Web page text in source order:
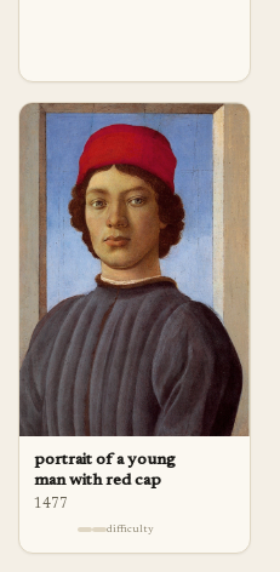
portrait of a young
man with red cap
1477
difficulty